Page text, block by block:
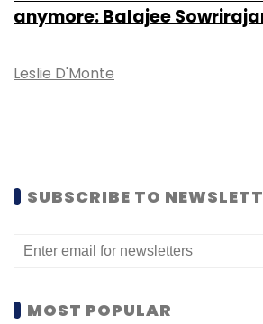
anymore: Balajee
Leslie D'Monte
SUBSCRIBE TO
MOST POPULAR